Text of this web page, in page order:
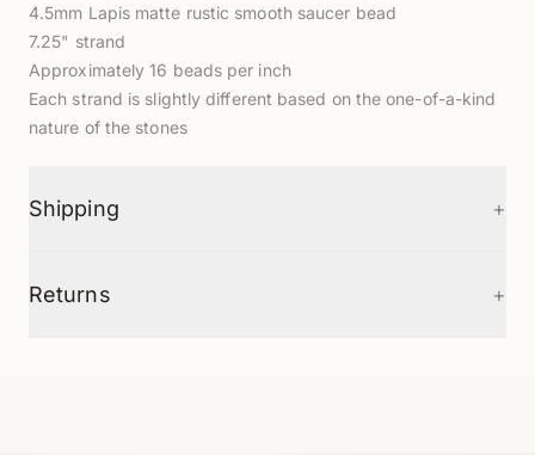
4.5mm Lapis matte rustic smooth saucer bead
7.25" strand
Approximately 16 beads per inch
Each strand is slightly different based on the one-of-a-kind
nature of the stones
Shipping +
Returns +